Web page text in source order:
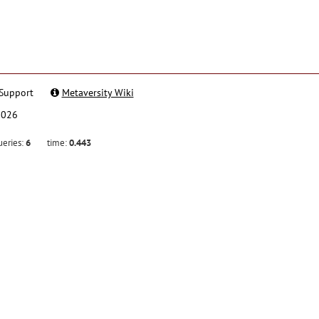
Metaversity Wiki
6 time:0.443